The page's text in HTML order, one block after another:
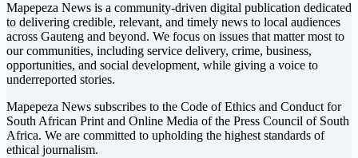
Mapepeza News is a community-driven digital publication dedicated
to delivering credible, relevant, and timely news to local audiences
across Gauteng and beyond. We focus on issues that matter most to
our communities, including service delivery, crime, business,
opportunities, and social development, while giving a voice to
underreported stories.
Mapepeza News subscribes to the Code of Ethics and Conduct for
South African Print and Online Media of the Press Council of South
Africa. We are committed to upholding the highest standards of
ethical journalism.